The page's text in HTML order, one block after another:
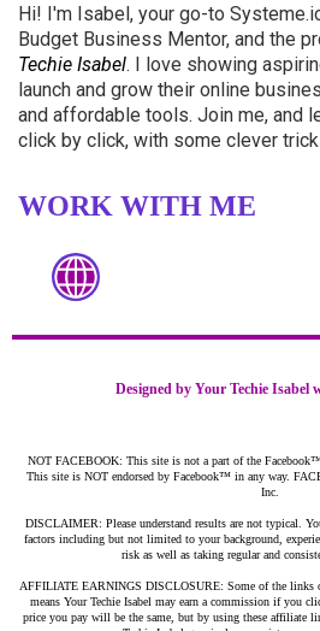
Hi! I'm Isabel, your go-to
Budget Business Mentor, and the
Techie Isabel. I love showing
launch and grow their online
and affordable tools. Join me, and
click by click, with some clever
WORK WITH ME
Designed by Your Techie Isabel
NOT FACEBOOK: This site is not a part of the
This site is NOT endorsed by Facebook™ in any way.
Inc.
DISCLAIMER: Please understand results are not typical.
factors including but not limited to your background,
risk as well as taking regular and
AFFILIATE EARNINGS DISCLOSURE: Some of the links
means Your Techie Isabel may earn a commission if you
price you pay will be the same, but by using these affiliate